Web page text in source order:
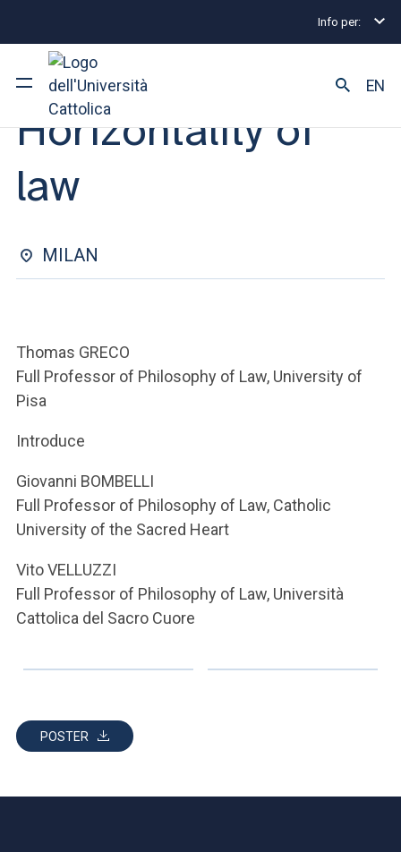
Info per:
University
Courses of study
Research
Faculty and campus
ACCEDI ALLA MAIL ICATT
YOU ARE A FACULTY MEMBER OR STAFF MEMBER
ACCEDI A CLOUDMAIL
EN
Eventi Milano 2025 Horizontality of law
OPEN LESSON | 13 MARCH 2025
Horizontality of
law
MILAN
Thomas GRECO
Full Professor of Philosophy of Law, University of
Pisa
Introduce
Giovanni BOMBELLI
Full Professor of Philosophy of Law, Catholic
University of the Sacred Heart
Vito VELLUZZI
Full Professor of Philosophy of Law, Università
Cattolica del Sacro Cuore
POSTER